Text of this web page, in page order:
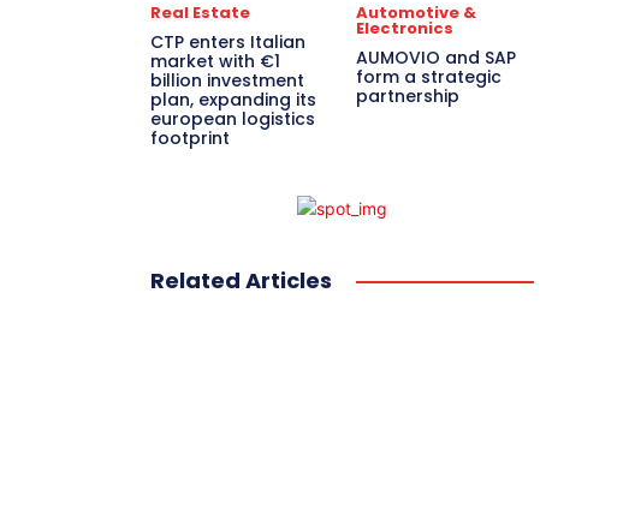
Real Estate
CTP enters Italian
market with €1
billion investment
plan, expanding its
european logistics
footprint
Automotive &
Electronics
AUMOVIO and SAP
form a strategic
partnership
Related Articles